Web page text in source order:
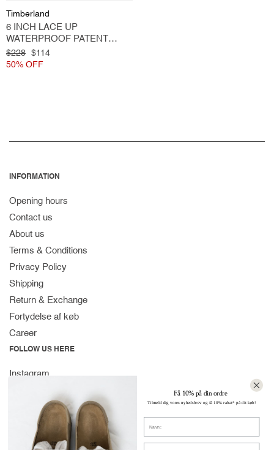
Vendor:
Timberland
6 INCH LACE UP
WATERPROOF PATENT
LEATHER BOOT BLACK
Regular
price
$228
Sale
price
$114
50% OFF
INFORMATION
Opening hours
Contact us
About us
Terms & Conditions
Privacy Policy
Shipping
Return & Exchange
Fortydelse af køb
Career
FOLLOW US HERE
Instagram
CONTACT
Strandvejen 169A
Få 10% på din ordre
Tilmeld dig vores nyhedsbrev og få 10% rabat* på dit køb!